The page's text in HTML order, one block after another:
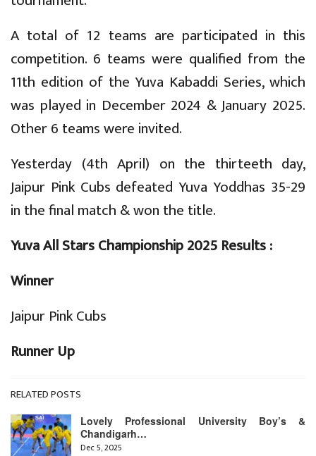
A total of 12 teams are participated in this
competition. 6 teams were qualified from the
11th edition of the Yuva Kabaddi Series, which
was played in December 2024 & January 2025.
Other 6 teams were invited.
Yesterday (4th April) on the thirteeth day,
Jaipur Pink Cubs defeated Yuva Yoddhas 35-29
in the final match & won the title.
Yuva All Stars Championship 2025 Results :
Winner
Jaipur Pink Cubs
Runner Up
RELATED POSTS
Lovely Professional University Boy’s &
Chandigarh…
Dec 5, 2025